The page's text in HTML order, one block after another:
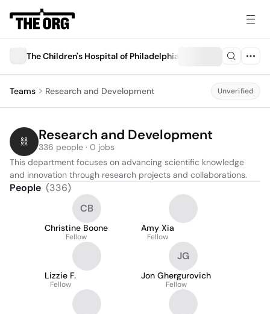
The Children's Hospital of Philadelphia
Teams Research and Development Unverified
Research and Development
336 people · 0 jobs
This department focuses on advancing scientific knowledge
and innovation through research projects and collaborations.
People (336)
CB
Christine Boone
Fellow
Amy Xia
Fellow
Lizzie F.
Fellow
JG
Jon Ghergurovich
Fellow